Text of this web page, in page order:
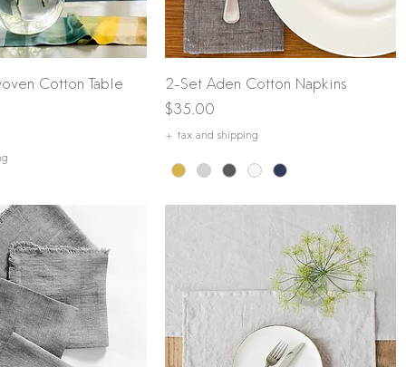
View
Cotton Table
Quick View
2-Set Aden Cotton Napkins
Price
$35.00
+ tax and shipping